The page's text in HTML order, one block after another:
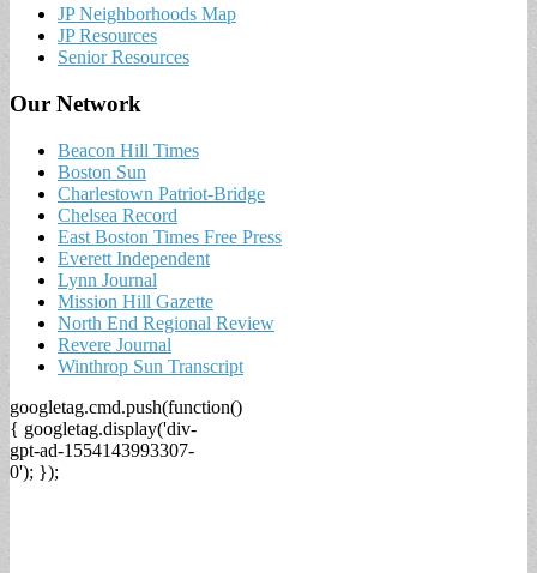
JP Neighborhoods Map
JP Resources
Senior Resources
Our Network
Beacon Hill Times
Boston Sun
Charlestown Patriot-Bridge
Chelsea Record
East Boston Times Free Press
Everett Independent
Lynn Journal
Mission Hill Gazette
North End Regional Review
Revere Journal
Winthrop Sun Transcript
googletag.cmd.push(function()
{ googletag.display('div-
gpt-ad-1554143993307-
0'); });